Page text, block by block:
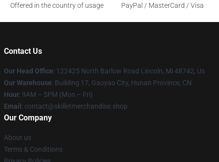
Offered in the country of usage
PayPal / MasterCard / Visa
Contact Us
Our Head Office: 122425 North Barlow Road Lincoln, Mi 48742, Us
Our Warehouse: Building 17, Gaoyao City, Hunan Province, CN
Hour: 9AM – 5PM (Mon – Fri)
Email : contact@skilletmerchandise.shop
Our Company
About us
Terms & Conditions